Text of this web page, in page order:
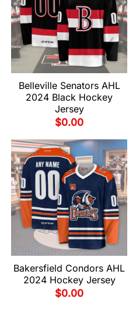
Belleville Senators AHL
2024 Black Hockey
Jersey
$0.00
Bakersfield Condors AHL
2024 Hockey Jersey
$0.00